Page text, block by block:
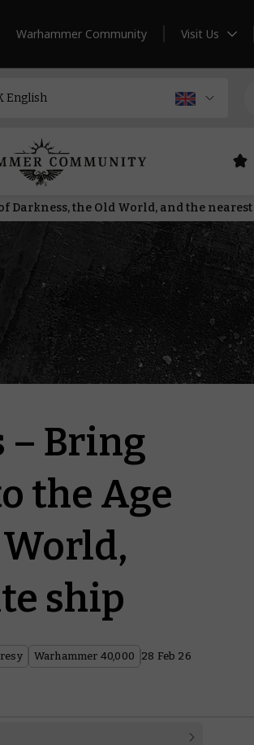
Warhammer Community Visit Us
– Bring
the Age
ship
Warhammer 40,000 28 Feb 26